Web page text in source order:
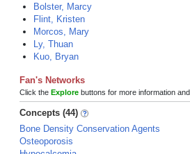
Bolster, Marcy
Flint, Kristen
Morcos, Mary
Ly, Thuan
Kuo, Bryan
Fan's Networks
Click the Explore buttons for more information
Concepts (44)
Bone Density Conservation Agents
Osteoporosis